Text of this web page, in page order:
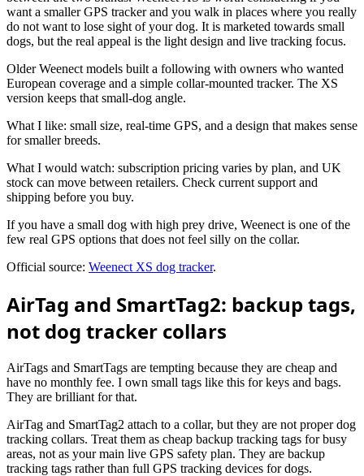
want a smaller GPS tracker and you walk in places where you really
do not want to lose sight of your dog. It is marketed towards small
dogs, but the real appeal is the light design and live tracking focus.
Older Weenect models built a following with owners who wanted
European coverage and a simple collar-mounted tracker. The XS
version keeps that small-dog angle.
What I like: small size, real-time GPS, and a design that makes sense
for smaller breeds.
What I would watch: subscription pricing varies by plan, and UK
stock can move between retailers. Check current support and
shipping before you buy.
If you have a small dog with high prey drive, Weenect is one of the
few real GPS options that does not feel silly on the collar.
Official source: Weenect XS dog tracker.
AirTag and SmartTag2: backup tags,
not dog tracker collars
AirTags and SmartTags are tempting because they are cheap and
have no monthly fee. I own small tags like this for keys and bags.
They are brilliant for that.
AirTag and SmartTag2 attach to a collar, but they are not proper dog
tracking collars. Treat them as cheap backup tracking tags for busy
areas, not as your main live GPS safety plan. They are backup
tracking tags rather than full GPS tracking devices for dogs.